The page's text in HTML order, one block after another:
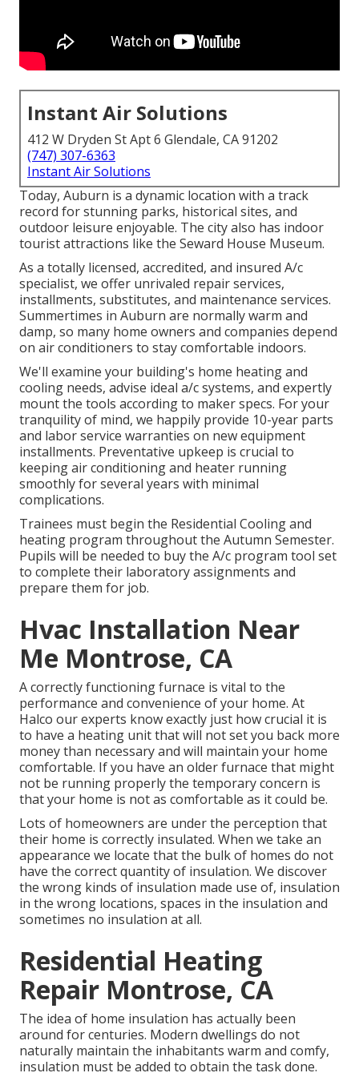
Instant Air Solutions
412 W Dryden St Apt 6 Glendale, CA 91202
(747) 307-6363
Instant Air Solutions
Today, Auburn is a dynamic location with a track
record for stunning parks, historical sites, and
outdoor leisure enjoyable. The city also has indoor
tourist attractions like the Seward House Museum.
As a totally licensed, accredited, and insured A/c
specialist, we offer unrivaled repair services,
installments, substitutes, and maintenance services.
Summertimes in Auburn are normally warm and
damp, so many home owners and companies depend
on air conditioners to stay comfortable indoors.
We'll examine your building's home heating and
cooling needs, advise ideal a/c systems, and expertly
mount the tools according to maker specs. For your
tranquility of mind, we happily provide 10-year parts
and labor service warranties on new equipment
installments. Preventative upkeep is crucial to
keeping air conditioning and heater running
smoothly for several years with minimal
complications.
Trainees must begin the Residential Cooling and
heating program throughout the Autumn Semester.
Pupils will be needed to buy the A/c program tool set
to complete their laboratory assignments and
prepare them for job.
Hvac Installation Near
Me Montrose, CA
A correctly functioning furnace is vital to the
performance and convenience of your home. At
Halco our experts know exactly just how crucial it is
to have a heating unit that will not set you back more
money than necessary and will maintain your home
comfortable. If you have an older furnace that might
not be running properly the temporary concern is
that your home is not as comfortable as it could be.
Lots of homeowners are under the perception that
their home is correctly insulated. When we take an
appearance we locate that the bulk of homes do not
have the correct quantity of insulation. We discover
the wrong kinds of insulation made use of, insulation
in the wrong locations, spaces in the insulation and
sometimes no insulation at all.
Residential Heating
Repair Montrose, CA
The idea of home insulation has actually been
around for centuries. Modern dwellings do not
naturally maintain the inhabitants warm and comfy,
insulation must be added to obtain the task done.